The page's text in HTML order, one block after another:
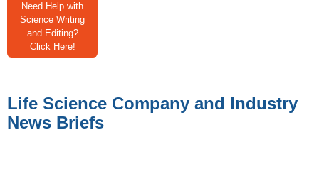
Need Help with
Science Writing
and Editing?
Click Here!
Life Science Company and Industry
News Briefs